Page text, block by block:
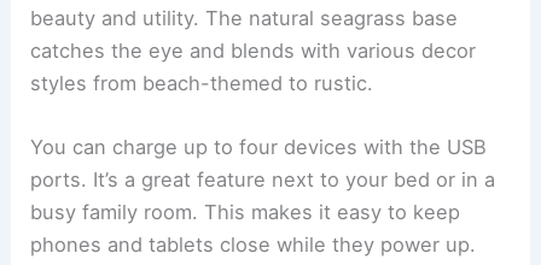
beauty and utility. The natural seagrass base
catches the eye and blends with various decor
styles from beach-themed to rustic.
You can charge up to four devices with the USB
ports. It’s a great feature next to your bed or in a
busy family room. This makes it easy to keep
phones and tablets close while they power up.